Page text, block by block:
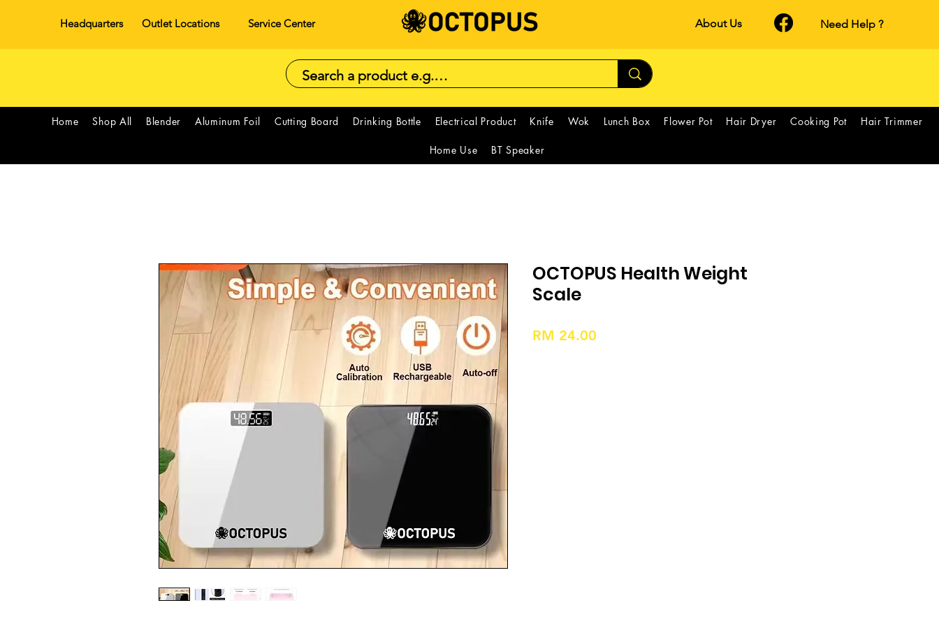
Headquarters Outlet Locations Service Center About Us Need Help ?
Home Shop All Blender Aluminum Foil Cutting Board Drinking Bottle Electrical Product Knife Wok Lunch Box Flower Pot Hair Dryer Cooking Pot Hair Trimmer
Home Use BT Speaker
OCTOPUS Health Weight
Scale
RM 24.00